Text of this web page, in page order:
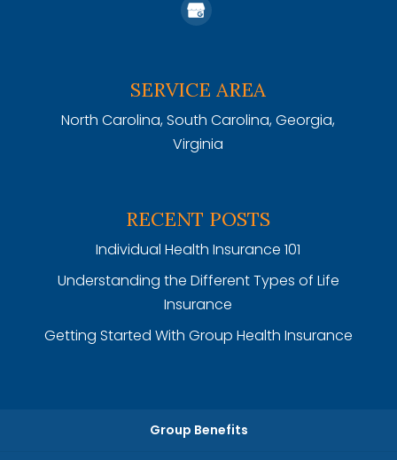
SERVICE AREA
North Carolina, South Carolina, Georgia,
Virginia
RECENT POSTS
Individual Health Insurance 101
Understanding the Different Types of Life
Insurance
Getting Started With Group Health Insurance
Group Benefits